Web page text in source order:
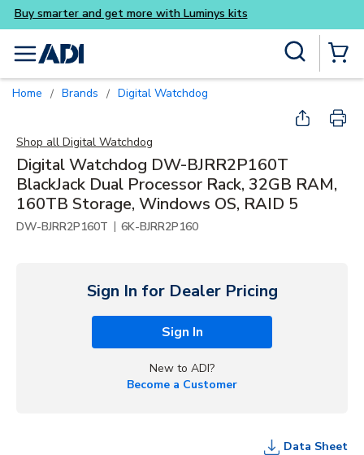
Skip to main content
Buy smarter and get more
menu
Home / Brands / Digital Watchdog
Shop all Digital Watchdog
Digital Watchdog DW-BJRR2P160T
BlackJack Dual Processor Rack, 32GB RAM,
160TB Storage, Windows OS, RAID 5
DW-BJRR2P160T | 6K-BJRR2P160
Sign In for Dealer Pricing
Sign In
New to ADI?
Become a Customer
Data Sheet